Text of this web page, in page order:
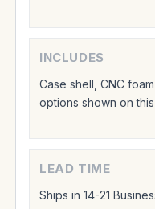
INCLUDES
Case shell, CNC
options shown on
LEAD TIME
Ships in 14-21